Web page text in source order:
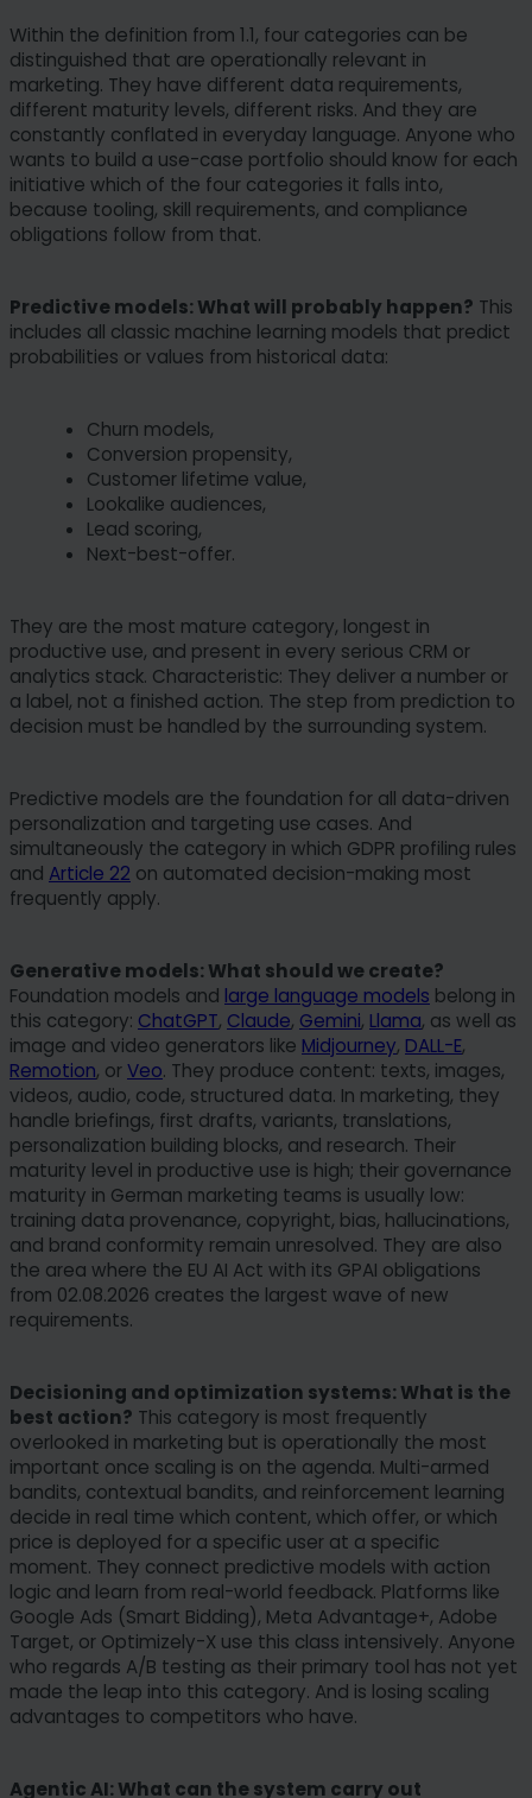
Within the definition from 1.1, four categories can be
distinguished that are operationally relevant in
marketing. They have different data requirements,
different maturity levels, different risks. And they are
constantly conflated in everyday language. Anyone who
wants to build a use-case portfolio should know for each
initiative which of the four categories it falls into,
because tooling, skill requirements, and compliance
obligations follow from that.
Predictive models: What will probably happen? This
includes all classic machine learning models that predict
probabilities or values from historical data:
Churn models,
Conversion propensity,
Customer lifetime value,
Lookalike audiences,
Lead scoring,
Next-best-offer.
They are the most mature category, longest in
productive use, and present in every serious CRM or
analytics stack. Characteristic: They deliver a number or
a label, not a finished action. The step from prediction to
decision must be handled by the surrounding system.
Predictive models are the foundation for all data-driven
personalization and targeting use cases. And
simultaneously the category in which GDPR profiling rules
and Article 22 on automated decision-making most
frequently apply.
Generative models: What should we create?
Foundation models and large language models belong in
this category: ChatGPT, Claude, Gemini, Llama, as well as
image and video generators like Midjourney, DALL-E,
Remotion, orVeo. They produce content: texts, images,
videos, audio, code, structured data. In marketing, they
handle briefings, first drafts, variants, translations,
personalization building blocks, and research. Their
maturity level in productive use is high; their governance
maturity in German marketing teams is usually low:
training data provenance, copyright, bias, hallucinations,
and brand conformity remain unresolved. They are also
the area where the EU AI Act with its GPAI obligations
from 02.08.2026 creates the largest wave of new
requirements.
Decisioning and optimization systems: What is the
best action? This category is most frequently
overlooked in marketing but is operationally the most
important once scaling is on the agenda. Multi-armed
bandits, contextual bandits, and reinforcement learning
decide in real time which content, which offer, or which
price is deployed for a specific user at a specific
moment. They connect predictive models with action
logic and learn from real-world feedback. Platforms like
Google Ads (Smart Bidding), Meta Advantage+, Adobe
Target, or Optimizely-X use this class intensively. Anyone
who regards A/B testing as their primary tool has not yet
made the leap into this category. And is losing scaling
advantages to competitors who have.
Agentic AI: What can the system carry out